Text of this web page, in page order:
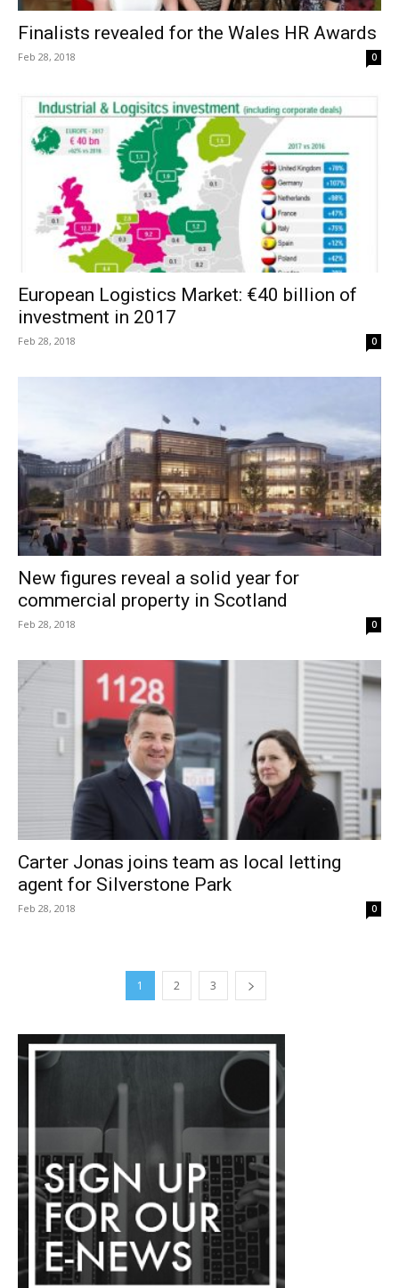
Finalists revealed for the Wales HR Awards
Feb 28, 2018 0
European Logistics Market: €40 billion of
investment in 2017
Feb 28, 2018 0
New figures reveal a solid year for
commercial property in Scotland
Feb 28, 2018 0
Carter Jonas joins team as local letting
agent for Silverstone Park
Feb 28, 2018 0
1 2 3